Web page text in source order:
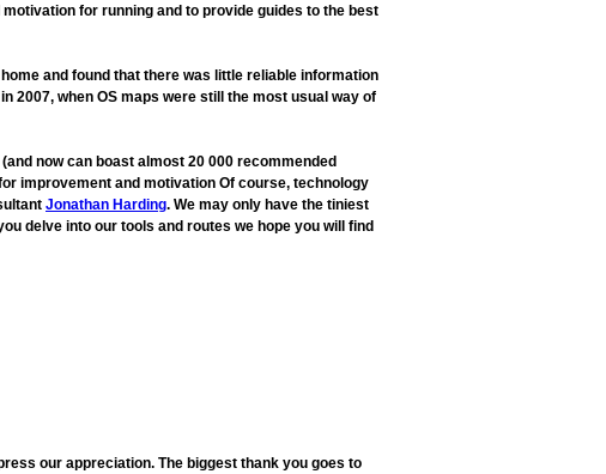
for running and to provide guides to the best
and found that there was little reliable information
2007, when OS maps were still the most usual way of
now can boast almost 20 000 recommended
improvement and motivation Of course, technology
Jonathan Harding. We may only have the tiniest
delve into our tools and routes we hope you will find
our appreciation. The biggest thank you goes to